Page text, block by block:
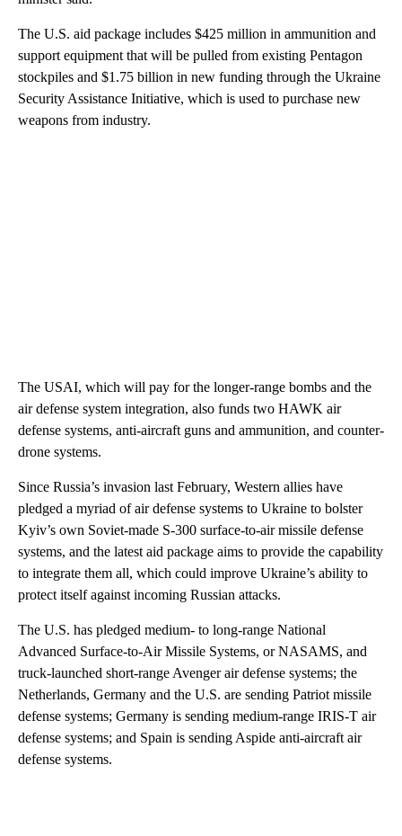
The U.S. aid package includes $425 million in ammunition and
support equipment that will be pulled from existing Pentagon
stockpiles and $1.75 billion in new funding through the Ukraine
Security Assistance Initiative, which is used to purchase new
weapons from industry.
The USAI, which will pay for the longer-range bombs and the
air defense system integration, also funds two HAWK air
defense systems, anti-aircraft guns and ammunition, and counter-
drone systems.
Since Russia’s invasion last February, Western allies have
pledged a myriad of air defense systems to Ukraine to bolster
Kyiv’s own Soviet-made S-300 surface-to-air missile defense
systems, and the latest aid package aims to provide the capability
to integrate them all, which could improve Ukraine’s ability to
protect itself against incoming Russian attacks.
The U.S. has pledged medium- to long-range National
Advanced Surface-to-Air Missile Systems, or NASAMS, and
truck-launched short-range Avenger air defense systems; the
Netherlands, Germany and the U.S. are sending Patriot missile
defense systems; Germany is sending medium-range IRIS-T air
defense systems; and Spain is sending Aspide anti-aircraft air
defense systems.